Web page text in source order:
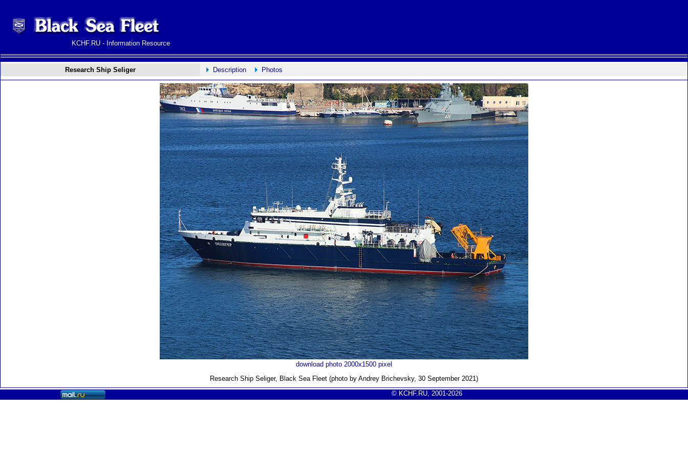
KCHF.RU - Information Resource
Research Ship Seliger Description Photos
download photo 2000x1500 pixel
Research Ship Seliger, Black Sea Fleet (photo by Andrey Brichevsky, 30 September 2021)
© KCHF.RU, 2001-2026